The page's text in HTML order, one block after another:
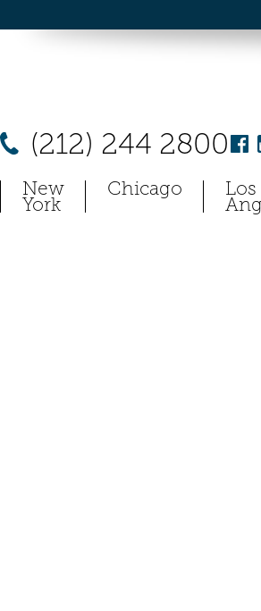
(212) 244 2800
New
York
Chicago Los